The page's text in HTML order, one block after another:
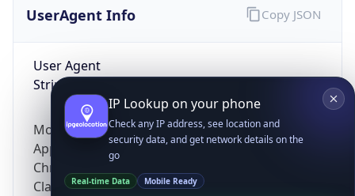
UserAgent Info
User Agent
String
Mozilla/5.0 (Linux; Android 14; Pixel 8)
AppleWebKit/537.36 (KHTML, like Gecko)
Chrome/131.0.0.0 Mobile Safari/537.36;
ClaudeBot/1.0; +claudebot@anthropic.com)
Copy JSON
IP Lookup on your phone
Check any IP address, see location and
security data, and get network details on the
go
Real-time Data Mobile Ready